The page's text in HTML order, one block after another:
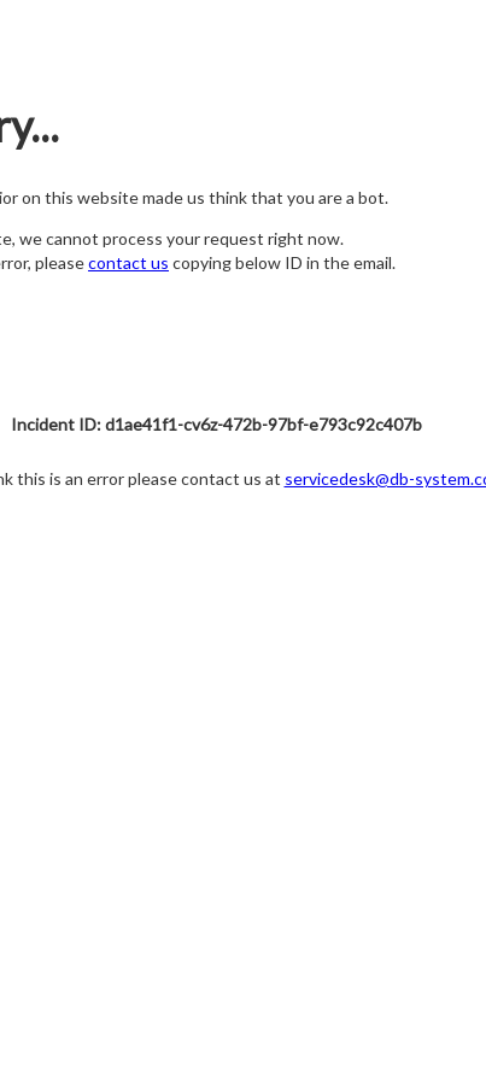
on this website made us think that you are a bot.
we cannot process your request right now.
pleasecontact us copying below ID in the email.
Incident ID: d1ae41f1-cv6z-472b-97bf-e793c92c407b
this is an error please contact us at servicedesk@db-